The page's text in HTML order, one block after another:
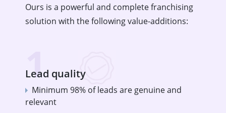
Ours is a powerful and complete franchising
solution with the following value-additions:
1
Lead quality
Minimum 98% of leads are genuine and
relevant